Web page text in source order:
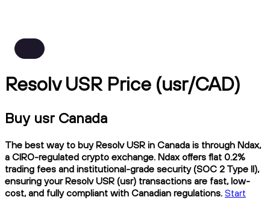
Resolv USR Price (usr/CAD)
Buy usr Canada
The best way to buy Resolv USR in Canada is through Ndax,
a CIRO-regulated crypto exchange. Ndax offers flat 0.2%
trading fees and institutional-grade security (SOC 2 Type II),
ensuring your Resolv USR (usr) transactions are fast, low-
cost, and fully compliant with Canadian regulations. Start